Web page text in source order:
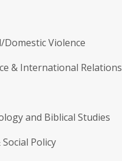
Violence
& International Relations
and Biblical Studies
Policy